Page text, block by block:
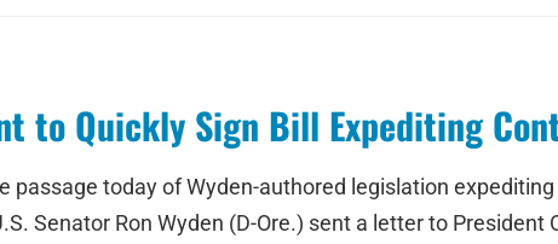
to Quickly Sign Bill Expediting
passage today of Wyden-authored legislation
Senator Ron Wyden (D-Ore.) sent a letter to